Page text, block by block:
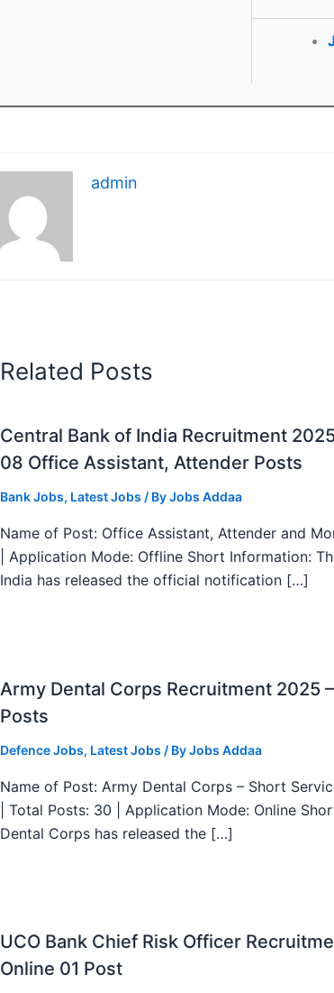
admin
Related Posts
Central Bank of India Recruitment
08 Office Assistant, Attender Posts
Bank Jobs, Latest Jobs / ByJobs Addaa
Name of Post: Office Assistant, Attender and
| Application Mode: Offline Short Information:
India has released the official notification […]
Army Dental Corps Recruitment 2025
Posts
Defence Jobs, Latest Jobs / ByJobs Addaa
Name of Post: Army Dental Corps – Short
| Total Posts: 30 | Application Mode: Online
Dental Corps has released the […]
UCO Bank Chief Risk Officer
Online 01 Post